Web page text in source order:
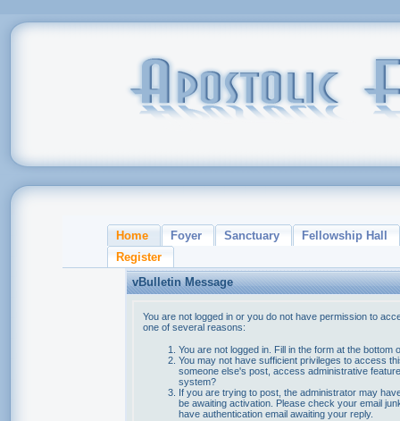
Home Foyer Sanctuary
Fellowship Hall
Register
vBulletin Message
You are not logged in or you do not have permission to
one of several reasons:
You are not logged in. Fill in the form at the bottom
You may not have sufficient privileges to access
someone else's post, access administrative
system?
If you are trying to post, the administrator may
be awaiting activation. Please check your email
have authentication email awaiting your reply.